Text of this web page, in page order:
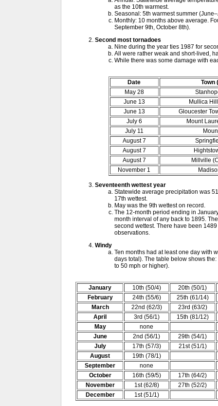
as the 10th warmest.
Seasonal: 5th warmest summer
Monthly: 10 months above average.
September 9th, October 8th).
Second most tornadoes
Nine during the year ties 1987 for
All were rather weak and short-lived,
While there was some damage with
Date
Town
May 28
June 13
Mullica
June 13
Gloucester
July 6
Mount
July 11
August 7
August 7
August 7
Millville
November 1
Seventeenth wettest year
Statewide average precipitation was
17th wettest.
May was the 9th wettest on record.
The 12-month period ending in
month interval of any back to 1895.
second wettest. There have been
observations.
Windy
Ten months had at least one day with
days total). The table below shows
to 50 mph or higher).
January 10th (50/4)
20th (50/1)
February
24th (55/6)
25th (61/14)
March
22nd (62/3)
23rd (63/2)
April
3rd (56/1)
15th (81/12)
May
none
June
2nd (56/1)
29th (54/1)
July
17th (57/3)
21st (51/1)
August
19th (78/1)
September
none
October
16th (59/5)
17th (64/2)
November
1st (62/8)
27th (52/2)
December
1st (51/1)